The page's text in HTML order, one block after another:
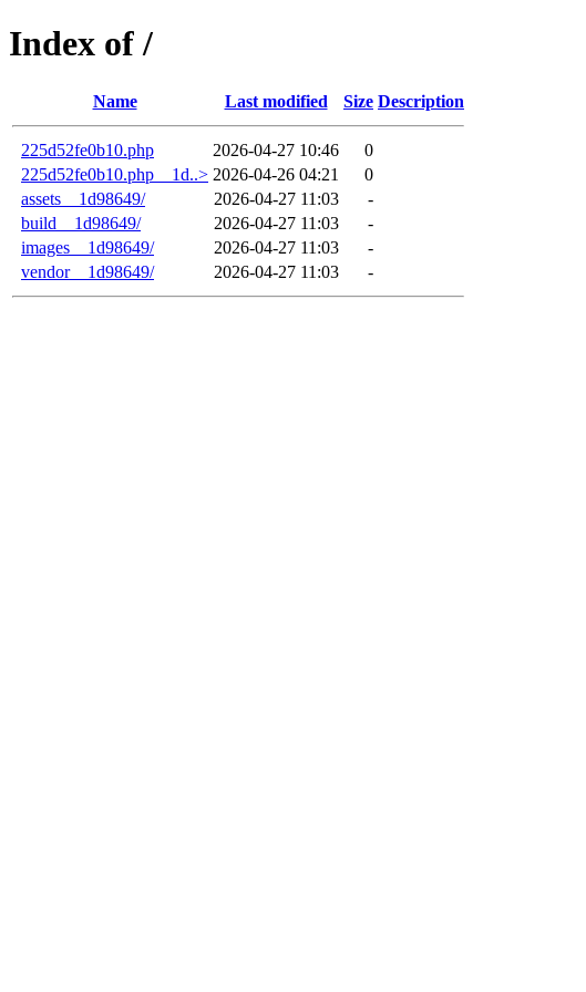
Index of /
Name Last modified Size Description
225d52fe0b10.php 2026-04-27 10:46
0
225d52fe0b10.php__1d..> 2026-04-26 04:21
0
assets__1d98649/
2026-04-27 11:03
-
build__1d98649/
2026-04-27 11:03
-
images__1d98649/
2026-04-27 11:03
-
vendor__1d98649/
2026-04-27 11:03 -